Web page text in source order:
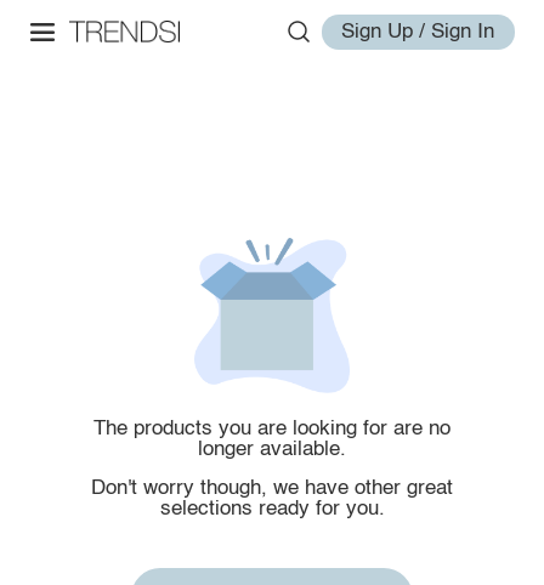
Sign Up / Sign In
The products you are looking for are no
longer available.
Don't worry though, we have other great
selections ready for you.